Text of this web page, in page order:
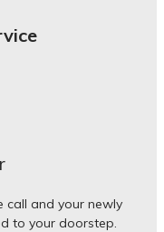
call and your newly
to your doorstep.